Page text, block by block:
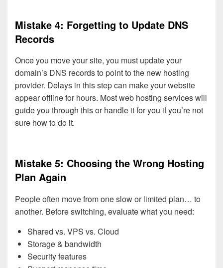
Mistake 4: Forgetting to Update DNS
Records
Once you move your site, you must update your
domain’s DNS records to point to the new hosting
provider. Delays in this step can make your website
appear offline for hours. Most web hosting services will
guide you through this or handle it for you if you’re not
sure how to do it.
Mistake 5: Choosing the Wrong Hosting
Plan Again
People often move from one slow or limited plan… to
another. Before switching, evaluate what you need:
Shared vs. VPS vs. Cloud
Storage & bandwidth
Security features